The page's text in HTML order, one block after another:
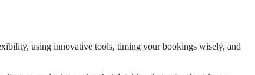
using innovative tools, timing your bookings wisely, and